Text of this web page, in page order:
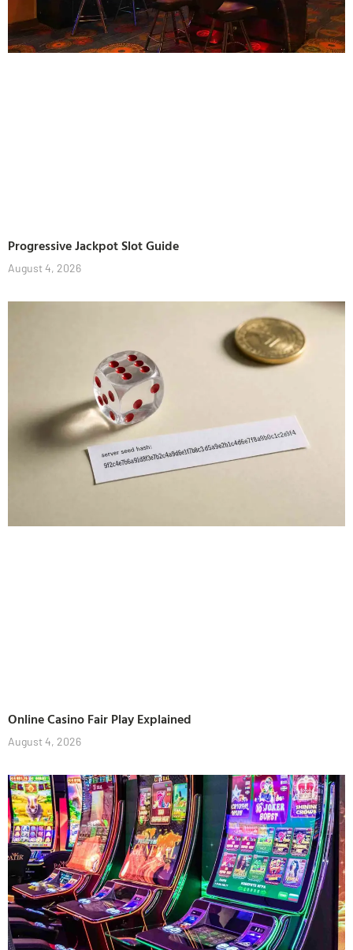
Progressive Jackpot Slot Guide
August 4, 2026
Online Casino Fair Play Explained
August 4, 2026